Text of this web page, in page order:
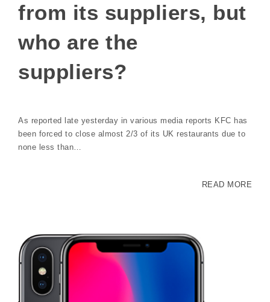
from its suppliers, but
who are the
suppliers?
As reported late yesterday in various media reports KFC has
been forced to close almost 2/3 of its UK restaurants due to
none less than…
READ MORE